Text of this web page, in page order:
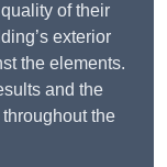
of their
exterior
the elements.
and the
the